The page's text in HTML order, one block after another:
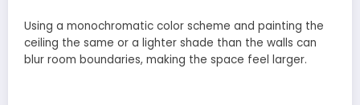
Using a monochromatic color scheme and painting the
ceiling the same or a lighter shade than the walls can
blur room boundaries, making the space feel larger.